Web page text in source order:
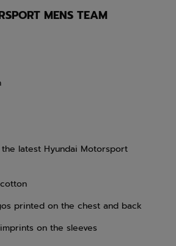
MENS TEAM
latest Hyundai Motorsport
printed on the chest and back
on the sleeves